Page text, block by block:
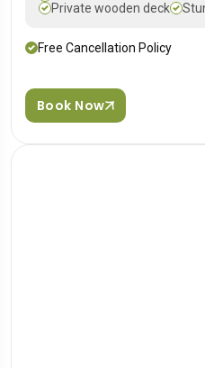
Private wooden deck
Free Cancellation Policy
Book Now